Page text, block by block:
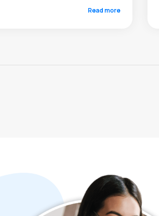
Read more